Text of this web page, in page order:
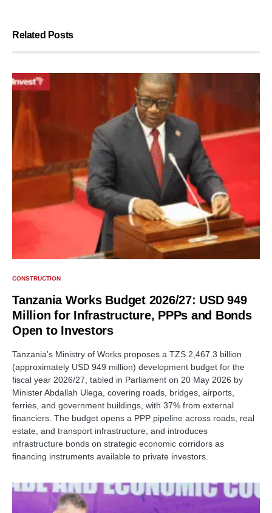
Related Posts
CONSTRUCTION
Tanzania Works Budget 2026/27: USD 949
Million for Infrastructure, PPPs and Bonds
Open to Investors
Tanzania’s Ministry of Works proposes a TZS 2,467.3 billion
(approximately USD 949 million) development budget for the
fiscal year 2026/27, tabled in Parliament on 20 May 2026 by
Minister Abdallah Ulega, covering roads, bridges, airports,
ferries, and government buildings, with 37% from external
financiers. The budget opens a PPP pipeline across roads, real
estate, and transport infrastructure, and introduces
infrastructure bonds on strategic economic corridors as
financing instruments available to private investors.